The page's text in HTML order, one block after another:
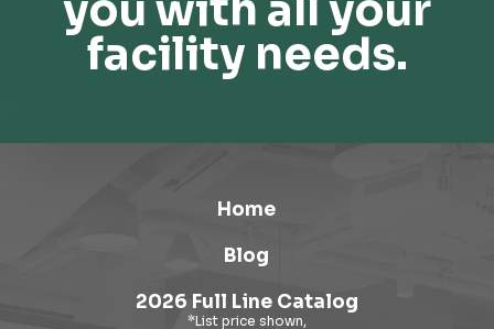
facility needs.
Home
Blog
2026 Full Line Catalog